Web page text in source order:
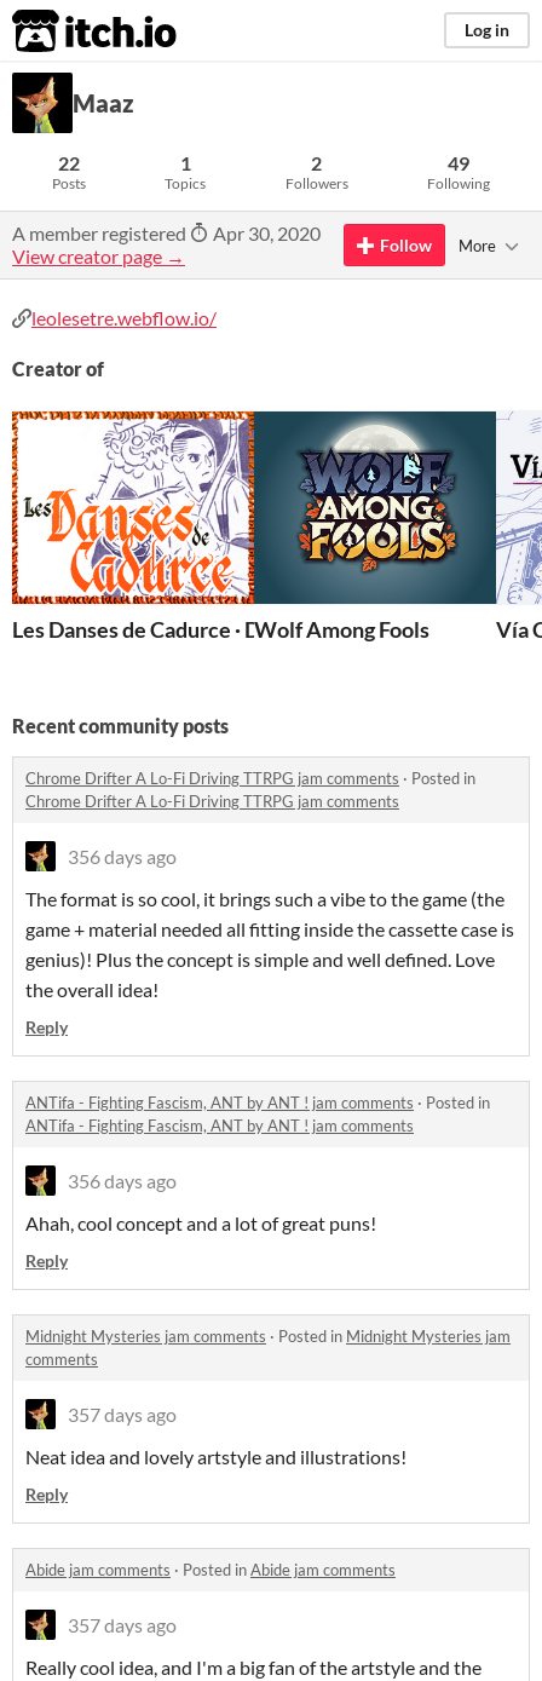
itch.io Log in
Maaz
22
Posts
1
Topics
2
Followers
49
Following
A member registered
Apr 30, 2020
View creator page →
Follow More
leolesetre.webflow.io/
Creator of
Les Danses de Cadurce · Dancers of Cadurce
Wolf Among Fools Vía
Recent community posts
Chrome Drifter A Lo-Fi Driving TTRPG jam comments · Posted in
Chrome Drifter A Lo-Fi Driving TTRPG jam comments
356 days ago
The format is so cool, it brings such a vibe to the game (the
game + material needed all fitting inside the cassette case is
genius)! Plus the concept is simple and well defined. Love
the overall idea!
Reply
ANTifa - Fighting Fascism, ANT by ANT ! jam comments · Posted in
ANTifa - Fighting Fascism, ANT by ANT ! jam comments
356 days ago
Ahah, cool concept and a lot of great puns!
Reply
Midnight Mysteries jam comments · Posted in Midnight Mysteries jam
comments
357 days ago
Neat idea and lovely artstyle and illustrations!
Reply
Abide jam comments · Posted inAbide jam comments
357 days ago
Really cool idea, and I'm a big fan of the artstyle and the